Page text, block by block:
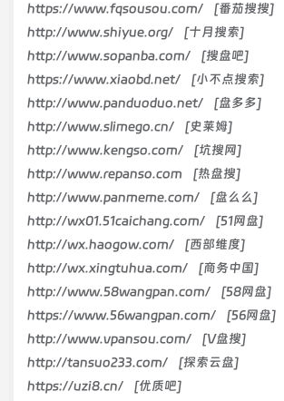
https://www.fqsousou.com/ [番茄搜搜]
http://www.shiyue.org/ [十月搜索]
http://www.sopanba.com/ [搜盘吧]
https://www.xiaobd.net/ [小不点搜索]
http://www.panduoduo.net/ [盘多多]
http://www.slimego.cn/ [史莱姆]
http://www.kengso.com/ [坑搜网]
http://www.repanso.com [热盘搜]
http://www.panmeme.com/ [盘么么]
http://wx01.51caichang.com/ [51网盘]
http://wx.haogow.com/ [西部维度]
http://wx.xingtuhua.com/ [商务中国]
http://www.58wangpan.com/ [58网盘]
https://www.56wangpan.com/ [56网盘]
http://www.vpansou.com/ [V盘搜]
http://tansuo233.com/ [探索云盘]
https://uzi8.cn/ [优质吧]